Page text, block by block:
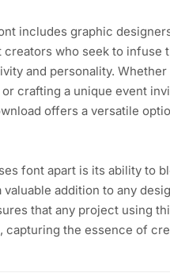
includes graphic
creators who seek to infuse
and personality. Whether
crafting a unique event
offers a versatile
font apart is its ability to
addition to any
that any project using
capturing the essence of